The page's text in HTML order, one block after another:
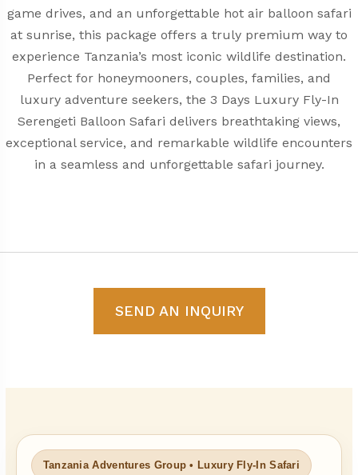
game drives, and an unforgettable hot air balloon safari
at sunrise, this package offers a truly premium way to
experience Tanzania’s most iconic wildlife destination.
Perfect for honeymooners, couples, families, and
luxury adventure seekers, the 3 Days Luxury Fly-In
Serengeti Balloon Safari delivers breathtaking views,
exceptional service, and remarkable wildlife encounters
in a seamless and unforgettable safari journey.
SEND AN INQUIRY
Tanzania Adventures Group • Luxury Fly-In Safari